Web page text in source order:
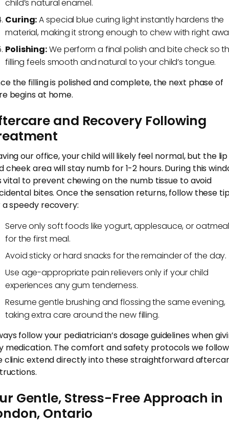
child’s natural enamel.
Curing:A special blue curing light instantly hardens the
material, making it strong enough to chew with right
Polishing:We perform a final polish and bite check so
filling feels smooth and natural to your child’s tongue.
the filling is polished and complete, the next phase of
begins at home.
and Recovery Following
our office, your child will likely feel normal, but the lip
cheek area will stay numb for 1-2 hours. During this
vital to prevent chewing on the numb tissue to avoid
bites. Once the sensation returns, follow these
speedy recovery:
Serve only soft foods like yogurt, applesauce, or
for the first meal.
Avoid sticky or hard snacks for the remainder of the day.
Use age-appropriate pain relievers only if your child
experiences any gum tenderness.
Resume gentle brushing and flossing the same evening,
taking extra care around the new filling.
follow your pediatrician’s dosage guidelines when
medication. The comfort and safety protocols we
clinic extend directly into these straightforward
Gentle, Stress-Free Approach in
Ontario